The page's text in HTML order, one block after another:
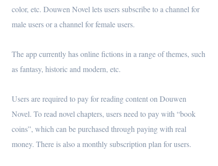
color, etc. Douwen Novel lets users subscribe to a channel for
male users or a channel for female users.
The app currently has online fictions in a range of themes, such
as fantasy, historic and modern, etc.
Users are required to pay for reading content on Douwen
Novel. To read novel chapters, users need to pay with “book
coins”, which can be purchased through paying with real
money. There is also a monthly subscription plan for users.